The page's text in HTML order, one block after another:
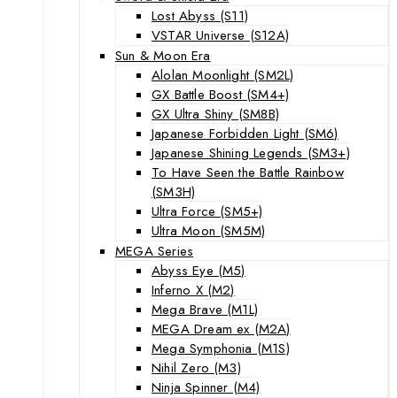
Lost Abyss (S11)
VSTAR Universe (S12A)
Sun & Moon Era
Alolan Moonlight (SM2L)
GX Battle Boost (SM4+)
GX Ultra Shiny (SM8B)
Japanese Forbidden Light (SM6)
Japanese Shining Legends (SM3+)
To Have Seen the Battle Rainbow
(SM3H)
Ultra Force (SM5+)
Ultra Moon (SM5M)
MEGA Series
Abyss Eye (M5)
Inferno X (M2)
Mega Brave (M1L)
MEGA Dream ex (M2A)
Mega Symphonia (M1S)
Nihil Zero (M3)
Ninja Spinner (M4)